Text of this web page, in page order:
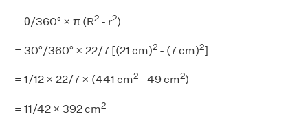
= θ/360° × π (R2 - r2)
= 30°/360° × 22/7 [(21 cm)2 - (7 cm)2]
= 1/12 × 22/7 × (441 cm2 - 49 cm2)
= 11/42 × 392 cm2